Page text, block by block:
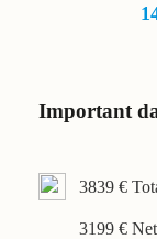
Important
3839 €
3199 €